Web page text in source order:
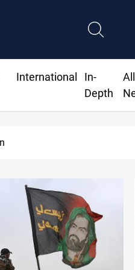
International
In-
Depth
All
in KRI